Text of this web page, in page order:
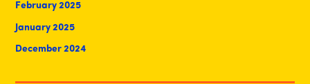
February 2025
January 2025
December 2024